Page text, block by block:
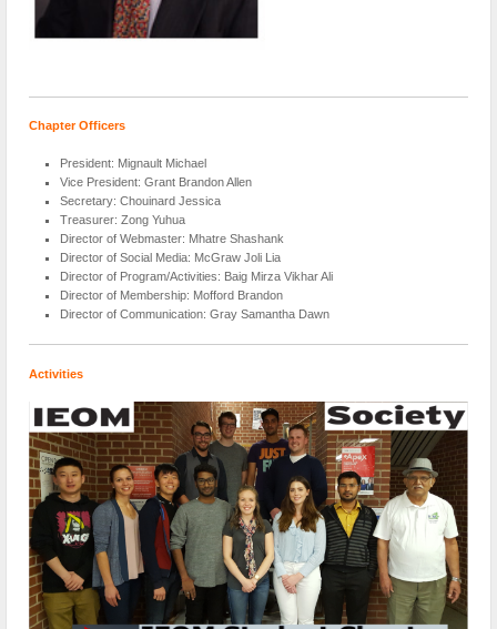
Chapter Officers
President: Mignault Michael
Vice President: Grant Brandon Allen
Secretary: Chouinard Jessica
Treasurer: Zong Yuhua
Director of Webmaster: Mhatre Shashank
Director of Social Media: McGraw Joli Lia
Director of Program/Activities: Baig Mirza Vikhar Ali
Director of Membership: Mofford Brandon
Director of Communication: Gray Samantha Dawn
Activities